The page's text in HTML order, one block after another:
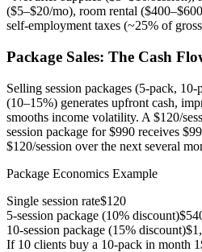
($5–$20/mo), room rental
self-employment taxes (~25% of
Package Sales: The Cash
Selling session packages (5-pack,
(10–15%) generates upfront cash,
smooths income volatility. A $120/
session package for $990 receives
$120/session over the next several
Package Economics Example
Single session rate$120
5-session package (10% discount)
10-session package (15% discount)
If 10 clients buy a 10-pack in month 1